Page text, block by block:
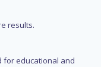
results.
for educational and